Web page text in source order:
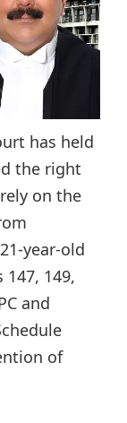
has held
the right
on the
year-old
149,
and
of